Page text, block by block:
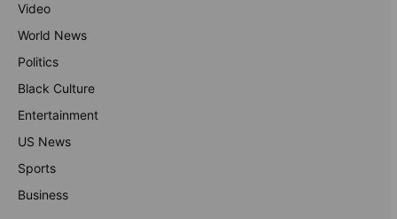
Video
World News
Politics
Black Culture
Entertainment
US News
Sports
Business